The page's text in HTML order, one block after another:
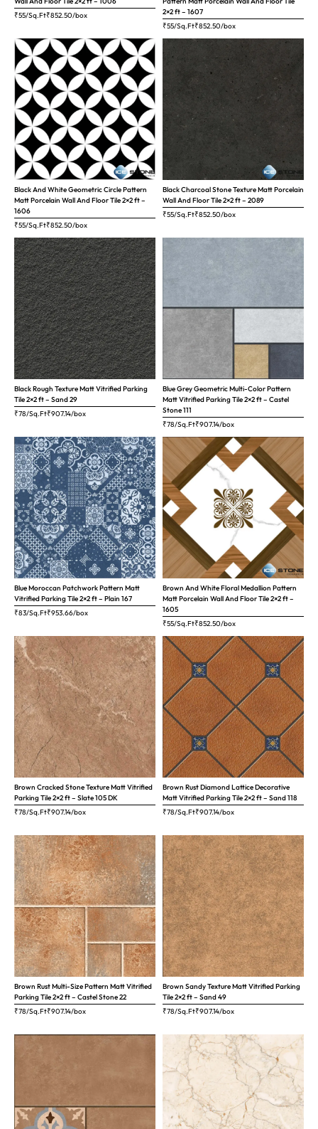
₹55/Sq.Ft₹852.50/box
2×2 ft – 1607
₹55/Sq.Ft₹852.50/box
Black And White Geometric Circle Pattern
Matt Porcelain Wall And Floor Tile 2×2 ft –
1606
₹55/Sq.Ft₹852.50/box
Black Charcoal Stone Texture Matt Porcelain
Wall And Floor Tile 2×2 ft – 2089
₹55/Sq.Ft₹852.50/box
Black Rough Texture Matt Vitrified Parking
Tile 2×2 ft – Sand 29
₹78/Sq.Ft₹907.14/box
Blue Grey Geometric Multi-Color Pattern
Matt Vitrified Parking Tile 2×2 ft – Castel
Stone 111
₹78/Sq.Ft₹907.14/box
Blue Moroccan Patchwork Pattern Matt
Vitrified Parking Tile 2×2 ft – Plain 167
₹83/Sq.Ft₹953.66/box
Brown And White Floral Medallion Pattern
Matt Porcelain Wall And Floor Tile 2×2 ft –
1605
₹55/Sq.Ft₹852.50/box
Brown Cracked Stone Texture Matt Vitrified
Parking Tile 2×2 ft – Slate 105 DK
₹78/Sq.Ft₹907.14/box
Brown Rust Diamond Lattice Decorative
Matt Vitrified Parking Tile 2×2 ft – Sand 118
₹78/Sq.Ft₹907.14/box
Brown Rust Multi-Size Pattern Matt Vitrified
Parking Tile 2×2 ft – Castel Stone 22
₹78/Sq.Ft₹907.14/box
Brown Sandy Texture Matt Vitrified Parking
Tile 2×2 ft – Sand 49
₹78/Sq.Ft₹907.14/box